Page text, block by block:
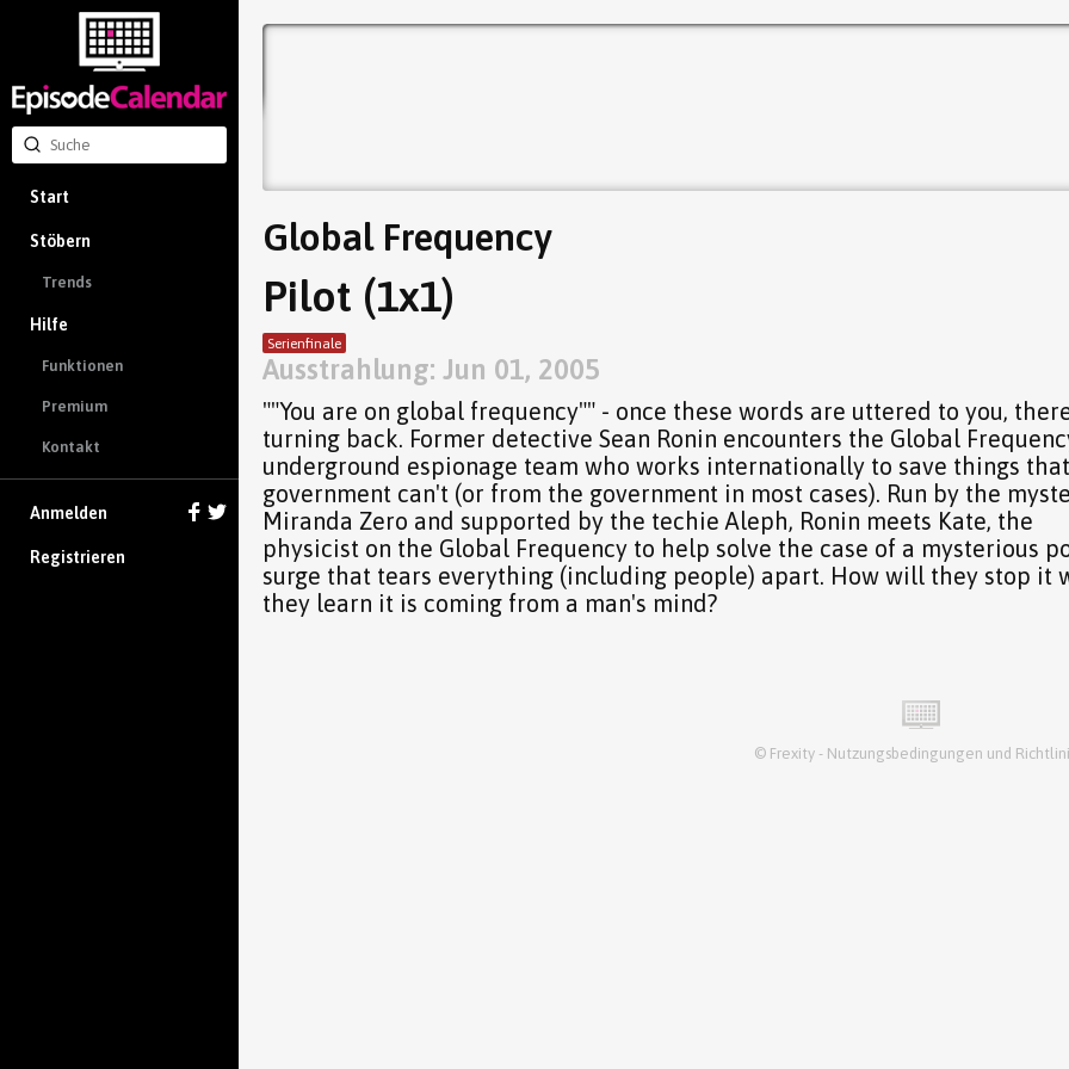
Start
Stöbern
Trends
Hilfe
Funktionen
Premium
Kontakt
Anmelden
Registrieren
Global Frequency
Pilot (1x1)
Serienfinale
Ausstrahlung: Jun 01, 2005
""You are on global frequency"" - once these words are uttered to you,
turning back. Former detective Sean Ronin encounters the Global
underground espionage team who works internationally to save things
government can't (or from the government in most cases). Run by the
Miranda Zero and supported by the techie Aleph, Ronin meets Kate, the
physicist on the Global Frequency to help solve the case of a mysterious
surge that tears everything (including people) apart. How will they stop it
they learn it is coming from a man's mind?
© Frexity - Nutzungsbedingungen und